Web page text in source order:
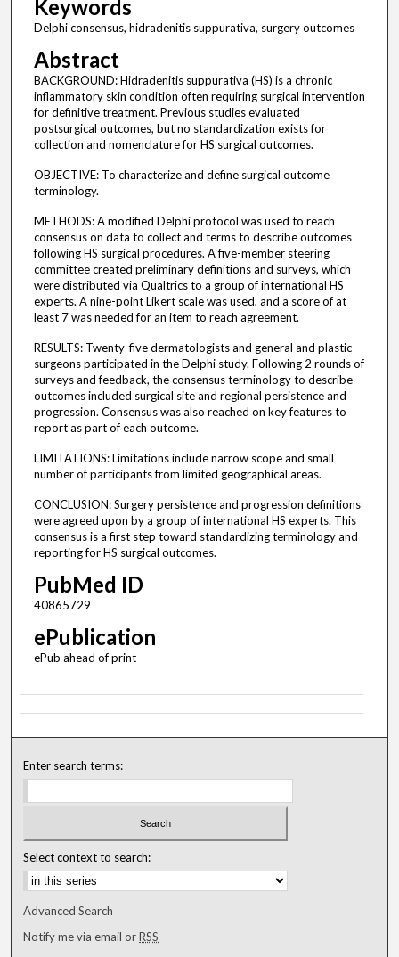
Keywords
Delphi consensus, hidradenitis suppurativa, surgery outcomes
Abstract
BACKGROUND: Hidradenitis suppurativa (HS) is a chronic
inflammatory skin condition often requiring surgical intervention
for definitive treatment. Previous studies evaluated
postsurgical outcomes, but no standardization exists for
collection and nomenclature for HS surgical outcomes.
OBJECTIVE: To characterize and define surgical outcome
terminology.
METHODS: A modified Delphi protocol was used to reach
consensus on data to collect and terms to describe outcomes
following HS surgical procedures. A five-member steering
committee created preliminary definitions and surveys, which
were distributed via Qualtrics to a group of international HS
experts. A nine-point Likert scale was used, and a score of at
least 7 was needed for an item to reach agreement.
RESULTS: Twenty-five dermatologists and general and plastic
surgeons participated in the Delphi study. Following 2 rounds of
surveys and feedback, the consensus terminology to describe
outcomes included surgical site and regional persistence and
progression. Consensus was also reached on key features to
report as part of each outcome.
LIMITATIONS: Limitations include narrow scope and small
number of participants from limited geographical areas.
CONCLUSION: Surgery persistence and progression definitions
were agreed upon by a group of international HS experts. This
consensus is a first step toward standardizing terminology and
reporting for HS surgical outcomes.
PubMed ID
40865729
ePublication
ePub ahead of print
Enter search terms:
Select context to search:
Advanced Search
Notify me via email orRSS